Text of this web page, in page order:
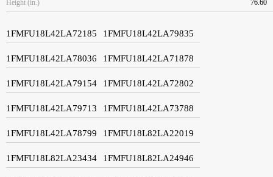
Height (in.) 76.60
1FMFU18L42LA72185 1FMFU18L42LA79835
1FMFU18L42LA78036 1FMFU18L42LA71878
1FMFU18L42LA79154 1FMFU18L42LA72802
1FMFU18L42LA79713 1FMFU18L42LA73788
1FMFU18L42LA78799 1FMFU18L82LA22019
1FMFU18L82LA23434 1FMFU18L82LA24946